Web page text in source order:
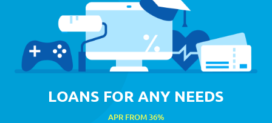
LOANS FOR ANY NEEDS
APR FROM 36%